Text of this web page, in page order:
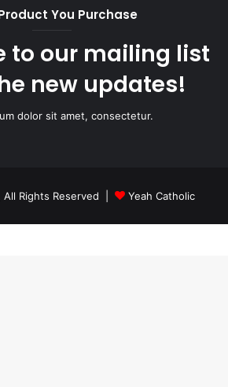
You Purchase
to our mailing list
new updates!
dolor sit amet, consectetur.
Rights Reserved | Yeah Catholic